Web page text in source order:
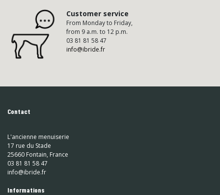
Customer service
From Monday to Friday,
from 9 a.m. to 12 p.m.
03 81 81 58 47
info@ibride.fr
Contact
L'ancienne menuiserie
17 rue du Stade
25660 Fontain, France
03 81 81 58 47
info@ibride.fr
Informations